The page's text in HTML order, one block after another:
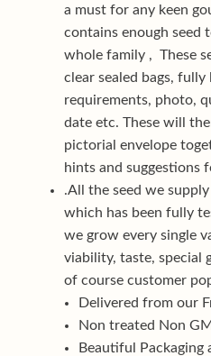
a must for any keen
contains enough seed
whole family , These
clear sealed bags, fully
requirements, photo,
date etc. These will
pictorial envelope
hints and suggestions
.All the seed we
which has been fully
we grow every single
viability, taste, special
of course customer
Delivered from our
Non treated Non
Beautiful